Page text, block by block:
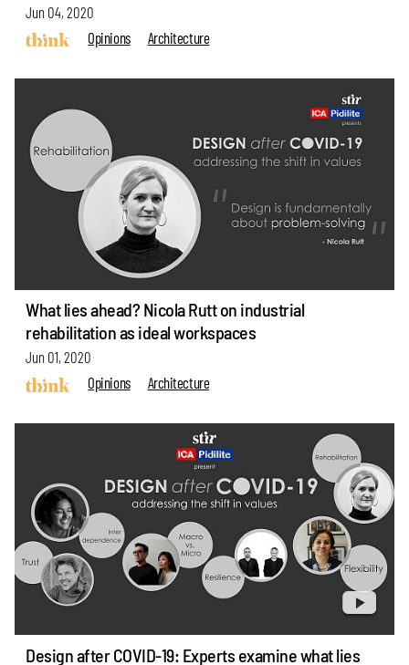
Jun 04, 2020
Opinions
Architecture
What lies ahead? Nicola Rutt on industrial
rehabilitation as ideal workspaces
Jun 01, 2020
Opinions
Architecture
Design after COVID-19: Experts examine what lies